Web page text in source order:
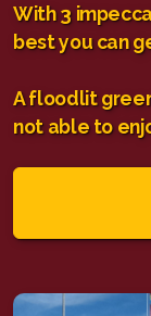
With 3
best you can
A floodlit
not able to